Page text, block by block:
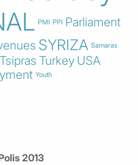
PMI PPI Parliament
SYRIZA Samaras
Tsipras Turkey USA
Youth
2013